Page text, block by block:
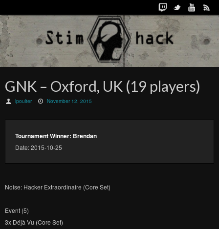
GNK – Oxford, UK (19 players)
lpoulter November 12, 2015
Tournament Winner: Brendan
Date: 2015-10-25
Noise: Hacker Extraordinaire (Core Set)
Event (5)
3x Déjà Vu (Core Set)